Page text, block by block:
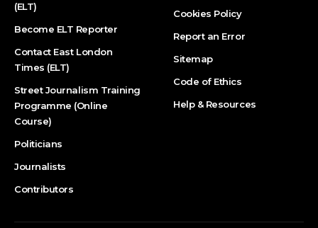
(ELT)
Become ELT Reporter
Contact East London
Times (ELT)
Street Journalism Training
Programme (Online
Course)
Politicians
Journalists
Contributors
Cookies Policy
Report an Error
Sitemap
Code of Ethics
Help & Resources